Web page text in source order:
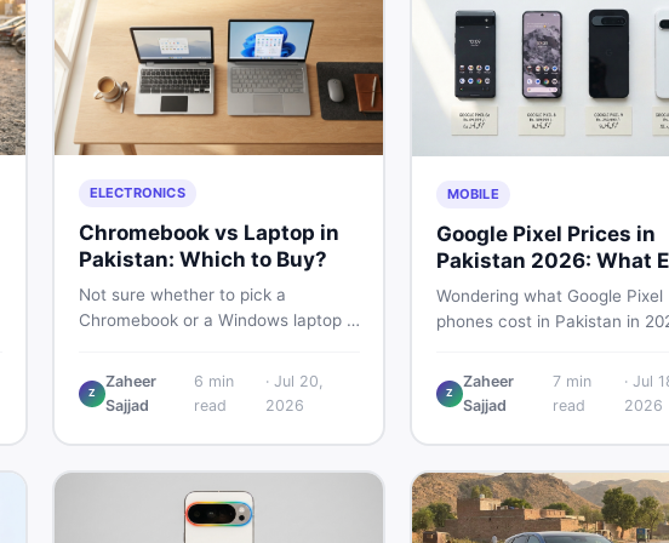
ELECTRONICS
Chromebook vs Laptop in
Pakistan: Which to Buy?
Not sure whether to pick a
Chromebook or a Windows laptop in
performance, offline use, and local
repairability so you make the right
Z
Zaheer
Sajjad
6 min
read
· Jul 20,
2026
MOBILE
Google Pixel Prices in
Pakistan 2026: What
Buyer Needs to Know
Wondering what Google Pixel
phones cost in Pakistan in
Pro, 8, 8 Pro, 9, and 9 Pro
— PTA vs non-PTA, new vs
Z
Zaheer
Sajjad
7min
read
· Jul
2026